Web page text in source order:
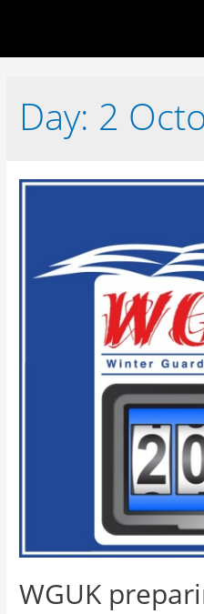
Day: 2
WGUK